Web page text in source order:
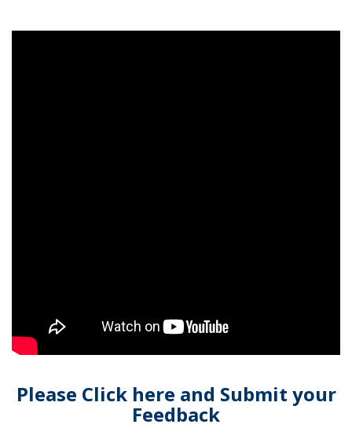
Please Click here and Submit your
Feedback